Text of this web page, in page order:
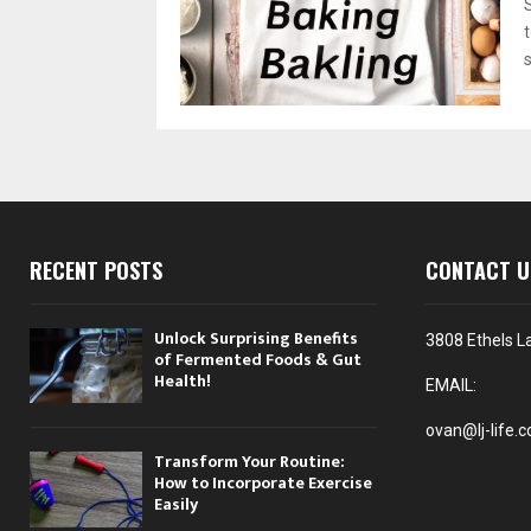
RECENT POSTS
Unlock Surprising Benefits
of Fermented Foods & Gut
Health!
Transform Your Routine:
How to Incorporate Exercise
Easily
CONTACT
3808 Ethels
EMAIL:
ovan@lj-